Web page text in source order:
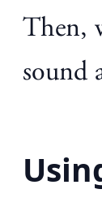
Then,
sound